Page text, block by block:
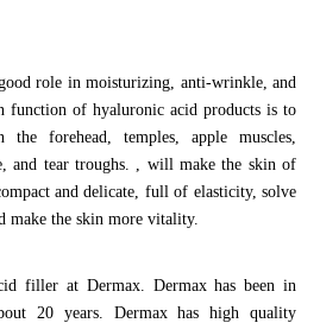
role in moisturizing, anti-wrinkle, and
function of hyaluronic acid products is to
forehead, temples, apple muscles,
and tear troughs. , will make the skin of
and delicate, full of elasticity, solve
make the skin more vitality.
filler at Dermax. Dermax has been in
20 years. Dermax has high quality